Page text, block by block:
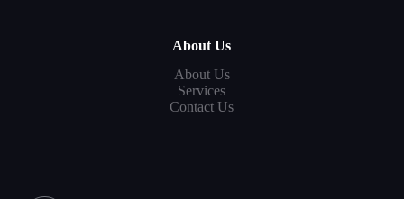
About Us
About Us
Services
Contact Us